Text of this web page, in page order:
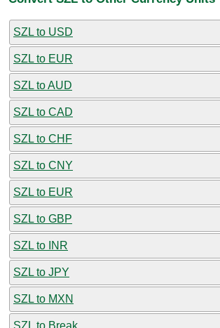
SZL to USD
SZL to EUR
SZL to AUD
SZL to CAD
SZL to CHF
SZL to CNY
SZL to EUR
SZL to GBP
SZL to INR
SZL to JPY
SZL to MXN
SZL to Break